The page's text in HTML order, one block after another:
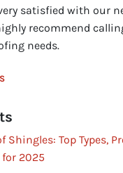
satisfied with our
recommend
needs.
Shingles: Top Types,
2025